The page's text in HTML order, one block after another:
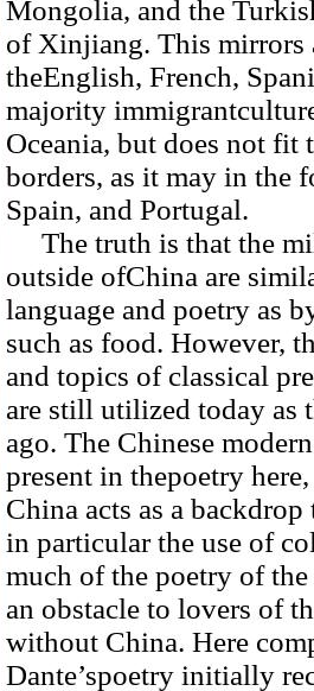
Mongolia, and the
of Xinjiang. This mirrors
theEnglish, French,
majority
Oceania, but does not fit
borders, as it may in the
Spain, and Portugal.
The truth is that the
outside ofChina are
language and poetry as
such as food. However,
and topics of classical
are still utilized today as
ago. The Chinese
present in thepoetry
China acts as a
in particular the use of
much of the poetry of
an obstacle to lovers of
without China. Here
Dante’spoetry initially